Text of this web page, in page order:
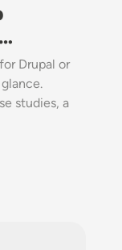
Drupal or
studies, a